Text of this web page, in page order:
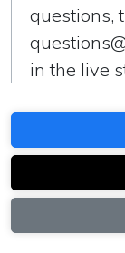
questions,
in the live